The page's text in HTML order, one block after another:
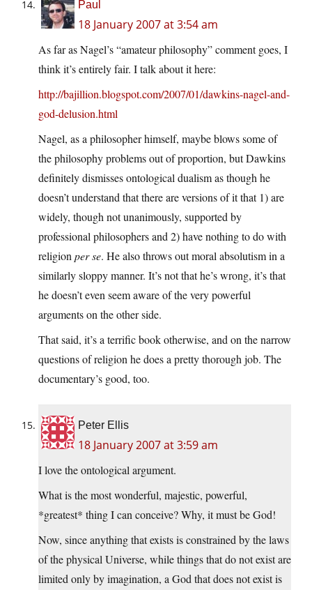
Paul
18 January 2007 at 3:54 am
As far as Nagel’s “amateur philosophy” comment goes, I
think it’s entirely fair. I talk about it here:
http://bajillion.blogspot.com/2007/01/dawkins-nagel-and-
god-delusion.html
Nagel, as a philosopher himself, maybe blows some of
the philosophy problems out of proportion, but Dawkins
definitely dismisses ontological dualism as though he
doesn’t understand that there are versions of it that 1) are
widely, though not unanimously, supported by
professional philosophers and 2) have nothing to do with
religion per se. He also throws out moral absolutism in a
similarly sloppy manner. It’s not that he’s wrong, it’s that
he doesn’t even seem aware of the very powerful
arguments on the other side.
That said, it’s a terrific book otherwise, and on the narrow
questions of religion he does a pretty thorough job. The
documentary’s good, too.
Peter Ellis
18 January 2007 at 3:59 am
I love the ontological argument.
What is the most wonderful, majestic, powerful,
*greatest* thing I can conceive? Why, it must be God!
Now, since anything that exists is constrained by the laws
of the physical Universe, while things that do not exist are
limited only by imagination, a God that does not exist is